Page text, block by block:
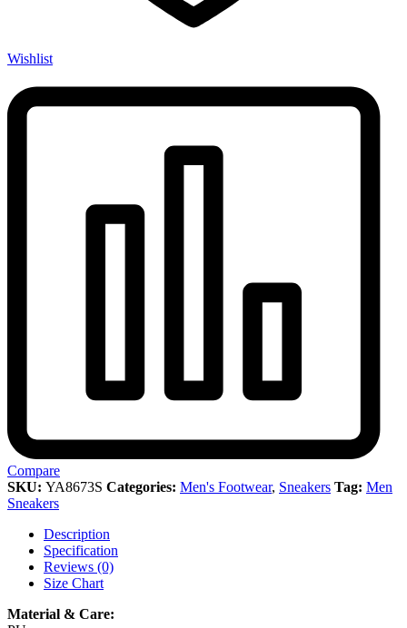
Wishlist
Compare
SKU: YA8673S Categories: Men's Footwear, Sneakers Tag: Men
Sneakers
Description
Specification
Reviews (0)
Size Chart
Material & Care: